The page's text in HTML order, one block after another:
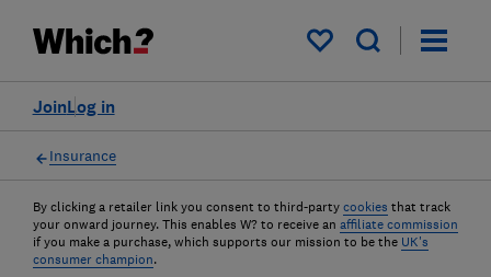
My saved items
Log in
Join
Insurance
By clicking a retailer link you consent to third-party cookies that track
your onward journey. This enables W? to receive an affiliate commission
if you make a purchase, which supports our mission to be the UK's
consumer champion.